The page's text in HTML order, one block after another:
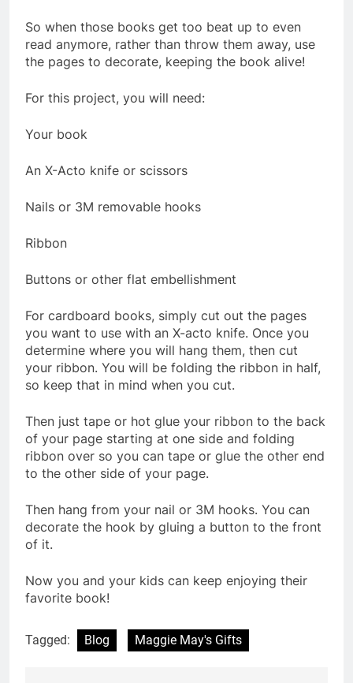
So when those books get too beat up to even
read anymore, rather than throw them away, use
the pages to decorate, keeping the book alive!
For this project, you will need:
Your book
An X-Acto knife or scissors
Nails or 3M removable hooks
Ribbon
Buttons or other flat embellishment
For cardboard books, simply cut out the pages
you want to use with an X-acto knife. Once you
determine where you will hang them, then cut
your ribbon. You will be folding the ribbon in half,
so keep that in mind when you cut.
Then just tape or hot glue your ribbon to the back
of your page starting at one side and folding
ribbon over so you can tape or glue the other end
to the other side of your page.
Then hang from your nail or 3M hooks. You can
decorate the hook by gluing a button to the front
of it.
Now you and your kids can keep enjoying their
favorite book!
Tagged: Blog Maggie May's Gifts